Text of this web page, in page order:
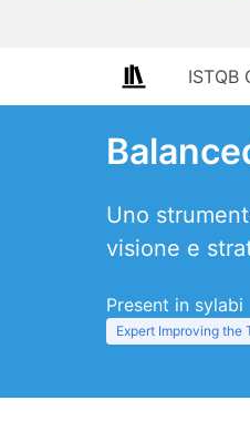
ISTQB
Uno
visione e
Present in sylabi
Expert Improving the